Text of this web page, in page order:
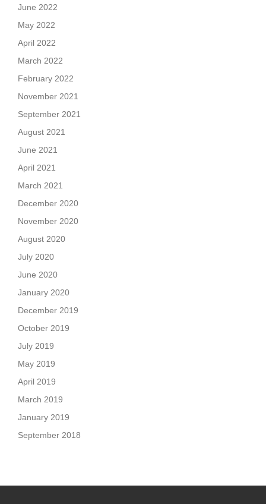
June 2022
May 2022
April 2022
March 2022
February 2022
November 2021
September 2021
August 2021
June 2021
April 2021
March 2021
December 2020
November 2020
August 2020
July 2020
June 2020
January 2020
December 2019
October 2019
July 2019
May 2019
April 2019
March 2019
January 2019
September 2018